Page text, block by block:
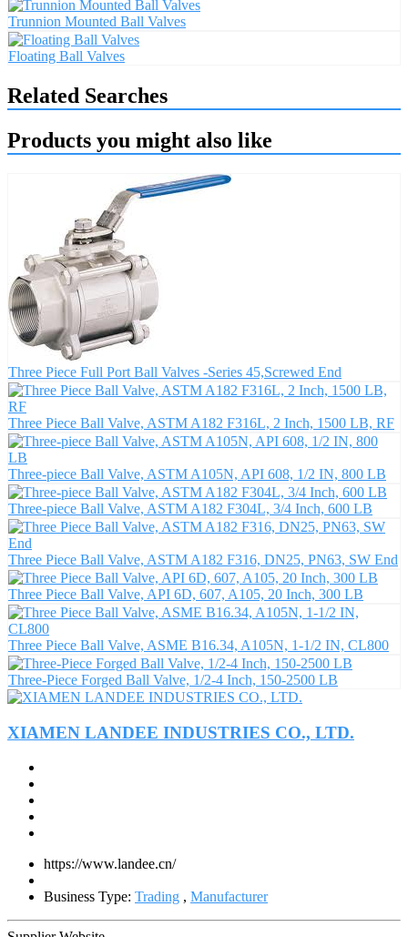
Trunnion Mounted Ball Valves
Floating Ball Valves
Related Searches
Products you might also like
Three Piece Full Port Ball Valves -Series 45,Screwed End
Three Piece Ball Valve, ASTM A182 F316L, 2 Inch, 1500 LB, RF
Three-piece Ball Valve, ASTM A105N, API 608, 1/2 IN, 800 LB
Three-piece Ball Valve, ASTM A182 F304L, 3/4 Inch, 600 LB
Three Piece Ball Valve, ASTM A182 F316, DN25, PN63, SW End
Three Piece Ball Valve, API 6D, 607, A105, 20 Inch, 300 LB
Three Piece Ball Valve, ASME B16.34, A105N, 1-1/2 IN, CL800
Three-Piece Forged Ball Valve, 1/2-4 Inch, 150-2500 LB
XIAMEN LANDEE INDUSTRIES CO., LTD.
https://www.landee.cn/
Business Type: Trading , Manufacturer